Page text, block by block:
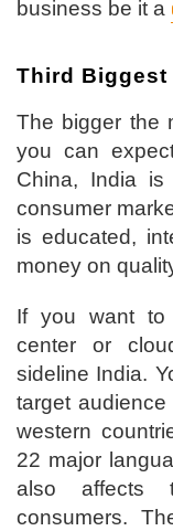
business be it a
Third Biggest
The bigger the
you can
China, India
consumer
is educated,
money on
If you want to
center or
sideline India.
target
western
22 major
also affects
consumers.